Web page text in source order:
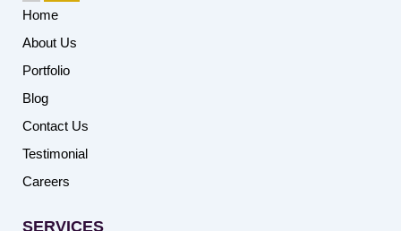
Home
About Us
Portfolio
Blog
Contact Us
Testimonial
Careers
SERVICES